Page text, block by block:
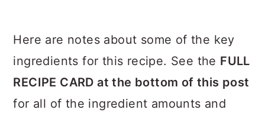
Here are notes about some of the key
ingredients for this recipe. See the FULL
RECIPE CARD at the bottom of this post
for all of the ingredient amounts and